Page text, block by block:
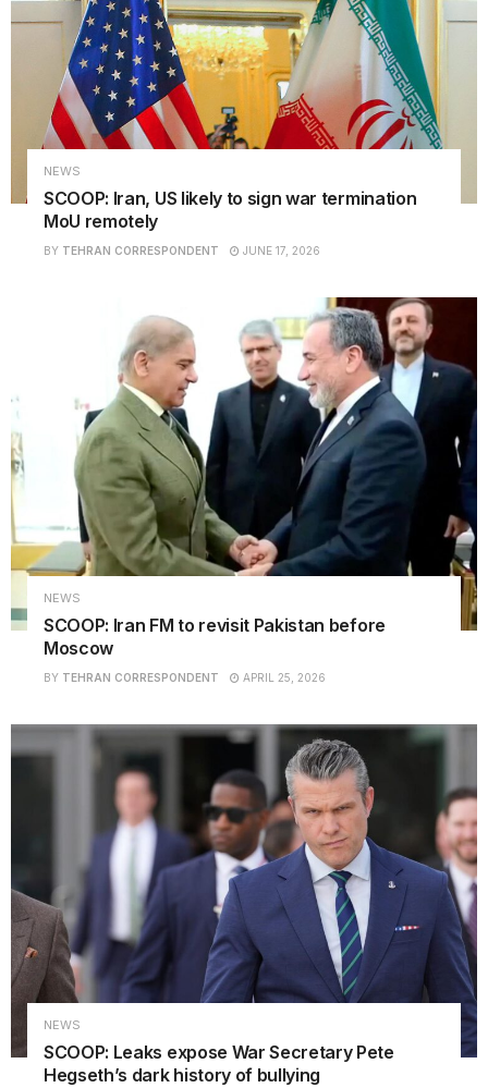
NEWS
SCOOP: Iran, US likely to sign war termination
MoU remotely
BY TEHRAN CORRESPONDENT JUNE 17, 2026
NEWS
SCOOP: Iran FM to revisit Pakistan before
Moscow
BY TEHRAN CORRESPONDENT APRIL 25, 2026
NEWS
SCOOP: Leaks expose War Secretary Pete
Hegseth’s dark history of bullying